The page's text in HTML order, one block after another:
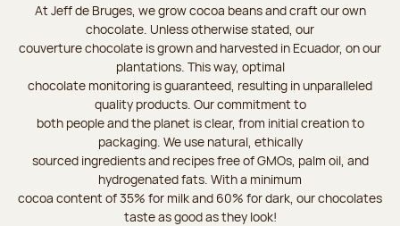
At Jeff de Bruges, we grow cocoa beans and craft our own
chocolate. Unless otherwise stated, our
couverture chocolate is grown and harvested in Ecuador, on our
plantations. This way, optimal
chocolate monitoring is guaranteed, resulting in unparalleled
quality products. Our commitment to
both people and the planet is clear, from initial creation to
packaging. We use natural, ethically
sourced ingredients and recipes free of GMOs, palm oil, and
hydrogenated fats. With a minimum
cocoa content of 35% for milk and 60% for dark, our chocolates
taste as good as they look!